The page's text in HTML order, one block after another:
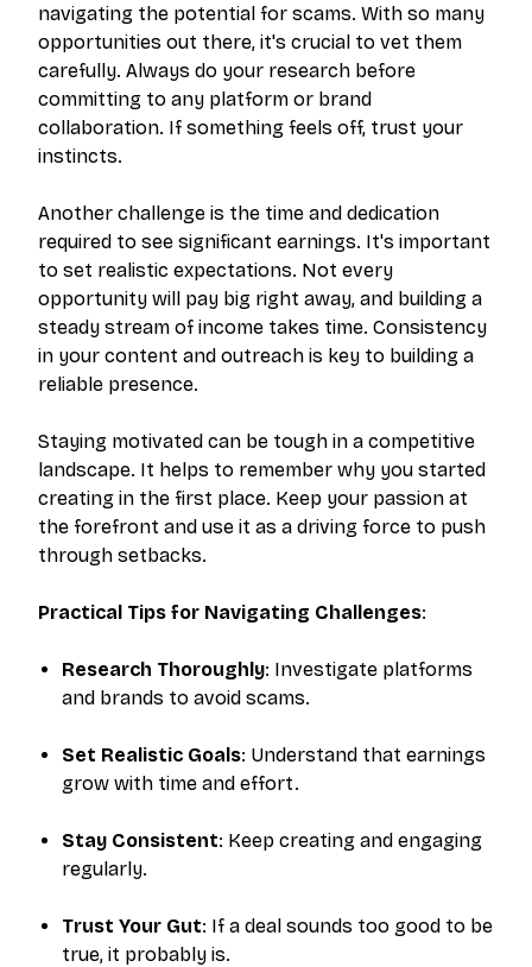
navigating the potential for scams. With so many
opportunities out there, it's crucial to vet them
carefully. Always do your research before
committing to any platform or brand
collaboration. If something feels off, trust your
instincts.
Another challenge is the time and dedication
required to see significant earnings. It's important
to set realistic expectations. Not every
opportunity will pay big right away, and building a
steady stream of income takes time. Consistency
in your content and outreach is key to building a
reliable presence.
Staying motivated can be tough in a competitive
landscape. It helps to remember why you started
creating in the first place. Keep your passion at
the forefront and use it as a driving force to push
through setbacks.
Practical Tips for Navigating Challenges:
Research Thoroughly: Investigate platforms
and brands to avoid scams.
Set Realistic Goals: Understand that earnings
grow with time and effort.
Stay Consistent: Keep creating and engaging
regularly.
Trust Your Gut: If a deal sounds too good to be
true, it probably is.